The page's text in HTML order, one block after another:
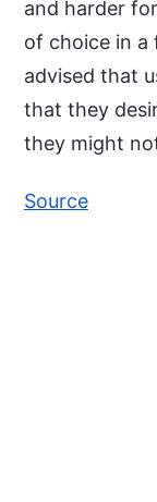
and harder
of choice in a
advised that
that they
they might
Source